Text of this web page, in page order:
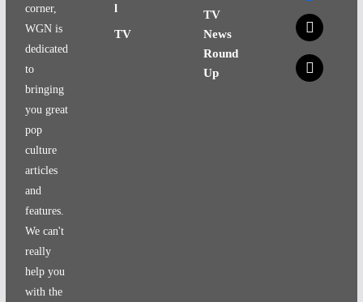
corner,
WGN is
dedicated
to
bringing
you great
pop
culture
articles
and
features.
We can't
really
help you
with the
l
TV
TV
News
Round
Up
x
x